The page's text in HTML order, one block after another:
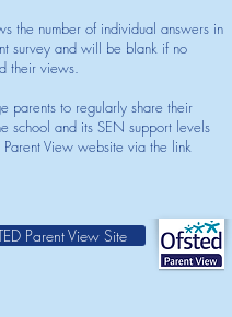
the number of individual answers in
survey and will be blank if no
their views.
parents to regularly share their
school and its SEN support levels
Parent View website via the link
Parent View Site